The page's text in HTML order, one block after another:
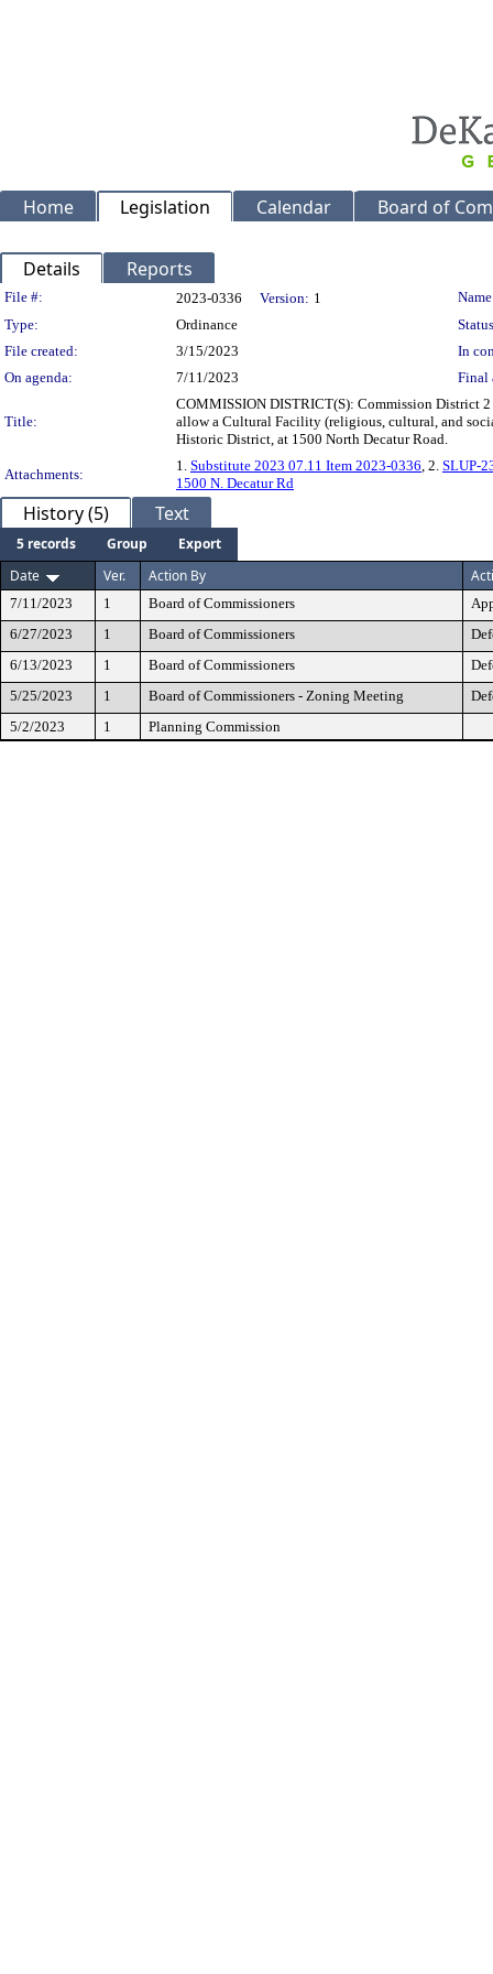
Home Legislation Calendar Board of
Details Reports
Legislation Details
File #: 2023-0336 Version: 1
Type:
Ordinance
File created:
3/15/2023
In
On agenda:
7/11/2023 Final
Title:
COMMISSION DISTRICT(S): Commission District
allow a Cultural Facility (religious, cultural, and
Historic District, at 1500 North Decatur Road.
Attachments:
1. Substitute 2023 07.11 Item 2023-0336, 2. SLUP-
1500 N. Decatur Rd
History (5) Text
5 records Group
Export
Date
Ver. Action By
7/11/2023 1 Board of Commissioners
6/27/2023
1 Board of Commissioners
6/13/2023
1 Board of Commissioners
5/25/2023
1 Board of Commissioners - Zoning Meeting
5/2/2023
1 Planning Commission